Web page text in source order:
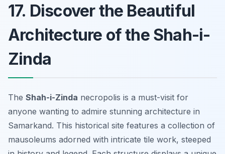
17. Discover the Beautiful
Architecture of the Shah-i-
Zinda
The Shah-i-Zinda necropolis is a must-visit for
anyone wanting to admire stunning architecture in
Samarkand. This historical site features a collection of
mausoleums adorned with intricate tile work, steeped